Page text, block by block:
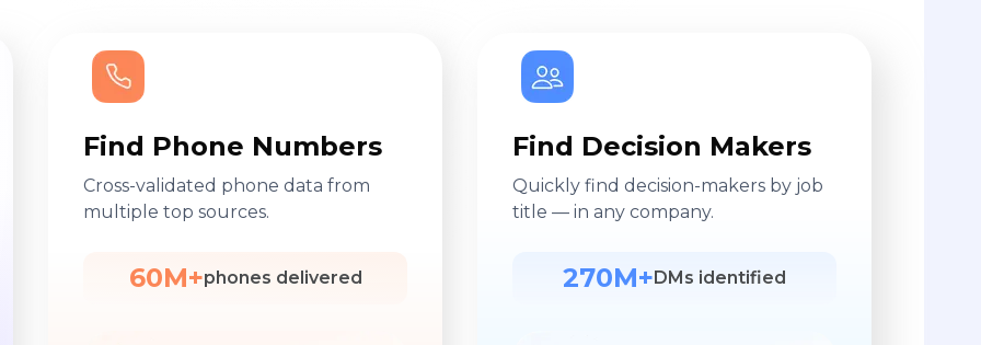
Find Phone Numbers
Cross-validated phone data from
multiple top sources.
60M+phones delivered
Find Decision Makers
Quickly find decision-makers by job
title — in any company.
270M+ DMs identified